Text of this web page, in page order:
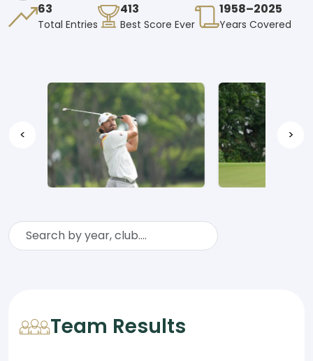
63
Total Entries
413
Best Score Ever
1958–2025
Years Covered
< >
Team Results